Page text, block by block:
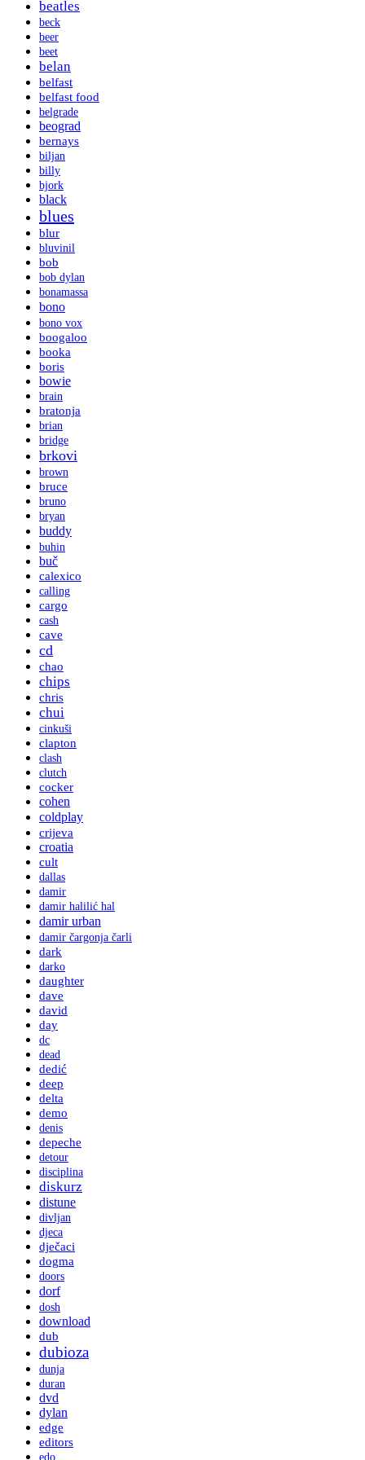
beatles
beck
beer
beet
belan
belfast
belfast food
belgrade
beograd
bernays
biljan
billy
bjork
black
blues
blur
bluvinil
bob
bob dylan
bonamassa
bono
bono vox
boogaloo
booka
boris
bowie
brain
bratonja
brian
bridge
brkovi
brown
bruce
bruno
bryan
buddy
buhin
buč
calexico
calling
cargo
cash
cave
cd
chao
chips
chris
chui
cinkuši
clapton
clash
clutch
cocker
cohen
coldplay
crijeva
croatia
cult
dallas
damir
damir halilić hal
damir urban
damir čargonja čarli
dark
darko
daughter
dave
david
day
dc
dead
dedić
deep
delta
demo
denis
depeche
detour
disciplina
diskurz
distune
divljan
djeca
dječaci
dogma
doors
dorf
dosh
download
dub
dubioza
dunja
duran
dvd
dylan
edge
editors
edo